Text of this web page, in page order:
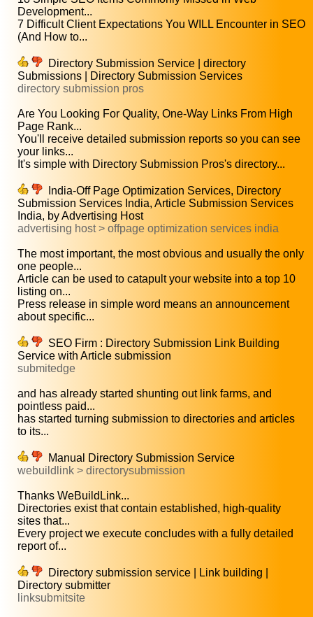
Development...
7 Difficult Client Expectations You WILL Encounter in SEO
(And How to...
Directory Submission Service | directory
Submissions | Directory Submission Services
directory submission pros
Are You Looking For Quality, One-Way Links From High
Page Rank...
You'll receive detailed submission reports so you can see
your links...
It's simple with Directory Submission Pros's directory...
India-Off Page Optimization Services, Directory
Submission Services India, Article Submission Services
India, by Advertising Host
advertising host > offpage optimization services india
The most important, the most obvious and usually the only
one people...
Article can be used to catapult your website into a top 10
listing on...
Press release in simple word means an announcement
about specific...
SEO Firm : Directory Submission Link Building
Service with Article submission
submitedge
and has already started shunting out link farms, and
pointless paid...
has started turning submission to directories and articles
to its...
Manual Directory Submission Service
webuildlink > directorysubmission
Thanks WeBuildLink...
Directories exist that contain established, high-quality
sites that...
Every project we execute concludes with a fully detailed
report of...
Directory submission service | Link building |
Directory submitter
linksubmitsite